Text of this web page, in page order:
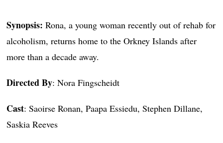
Synopsis: Rona, a young woman recently out of rehab for
alcoholism, returns home to the Orkney Islands after
more than a decade away.
Directed By: Nora Fingscheidt
Cast: Saoirse Ronan, Paapa Essiedu, Stephen Dillane,
Saskia Reeves